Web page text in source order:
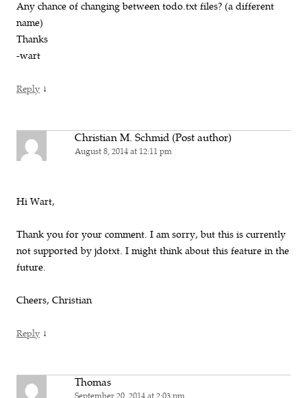
Any chance of changing between todo.txt files? (a different
name)
Thanks
-wart
Reply ↓
Christian M. Schmid (Post author)
August 8, 2014 at 12:11 pm
Hi Wart,
Thank you for your comment. I am sorry, but this is currently
not supported by jdotxt. I might think about this feature in the
future.
Cheers, Christian
Reply ↓
Thomas